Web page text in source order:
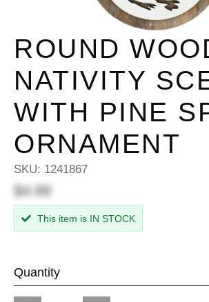
ROUND
NATIVITY
WITH PINE
ORNAMENT
SKU: 1241867
$4.99
This item is IN STOCK
Quantity